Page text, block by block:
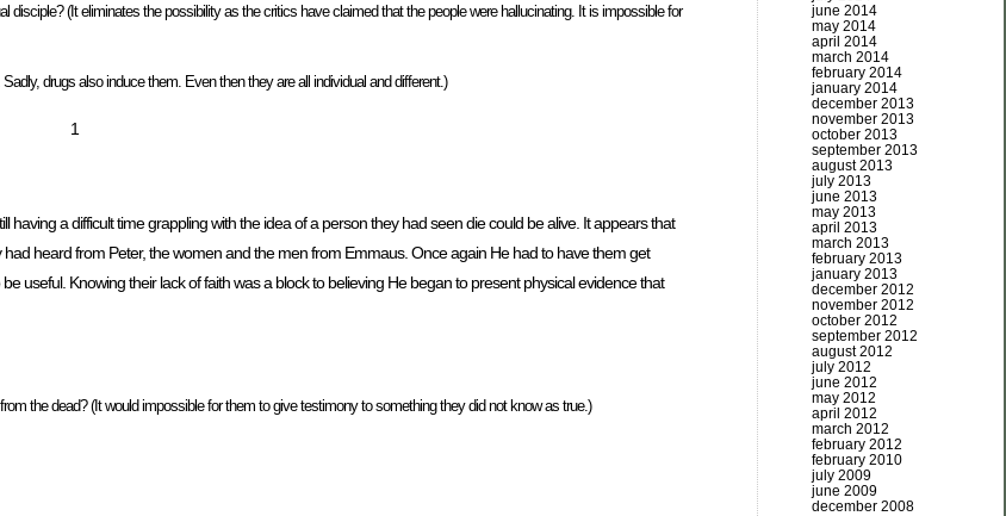
disciple? (It eliminates the possibility as the critics have claimed that the people were hallucinating. It is impossible for
drugs also induce them. Even then they are all individual and different.)
1
a difficult time grappling with the idea of a person they had seen die could be alive. It appears that
heard from Peter, the women and the men from Emmaus. Once again He had to have them get
useful. Knowing their lack of faith was a block to believing He began to present physical evidence that
the dead? (It would impossible for them to give testimony to something they did not know as true.)
june 2014
may 2014
april 2014
march 2014
february 2014
january 2014
december 2013
november 2013
october 2013
september 2013
august 2013
july 2013
june 2013
may 2013
april 2013
march 2013
february 2013
january 2013
december 2012
november 2012
october 2012
september 2012
august 2012
july 2012
june 2012
may 2012
april 2012
march 2012
february 2012
february 2010
july 2009
june 2009
december 2008